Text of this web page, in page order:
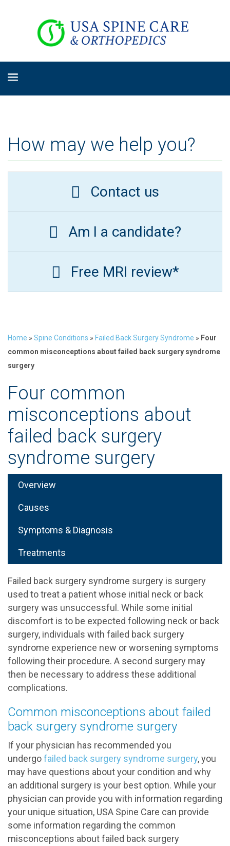
How may we help you?
Contact us
Am I a candidate?
Free MRI review*
Home » Spine Conditions » Failed Back Surgery Syndrome » Four
common misconceptions about failed back surgery syndrome
surgery
Four common
misconceptions about
failed back surgery
syndrome surgery
Overview
Causes
Symptoms & Diagnosis
Treatments
Failed back surgery syndrome surgery is surgery
used to treat a patient whose initial neck or back
surgery was unsuccessful. While some initial
discomfort is to be expected following neck or back
surgery, individuals with failed back surgery
syndrome experience new or worsening symptoms
following their procedure. A second surgery may
then be necessary to address these additional
complications.
Common misconceptions about failed
back surgery syndrome surgery
If your physician has recommended you
undergofailed back surgery syndrome surgery, you
may have questions about your condition and why
an additional surgery is your best option. While your
physician can provide you with information regarding
your unique situation, USA Spine Care can provide
some information regarding the common
misconceptions about failed back surgery